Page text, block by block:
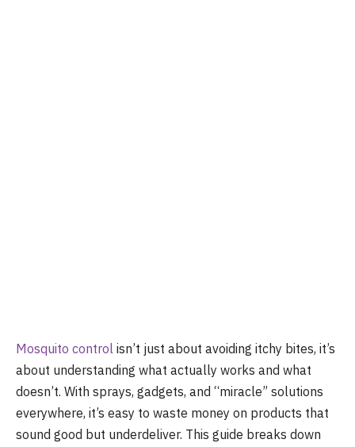
Mosquito control isn’t just about avoiding itchy bites, it’s
about understanding what actually works and what
doesn’t. With sprays, gadgets, and “miracle” solutions
everywhere, it’s easy to waste money on products that
sound good but underdeliver. This guide breaks down